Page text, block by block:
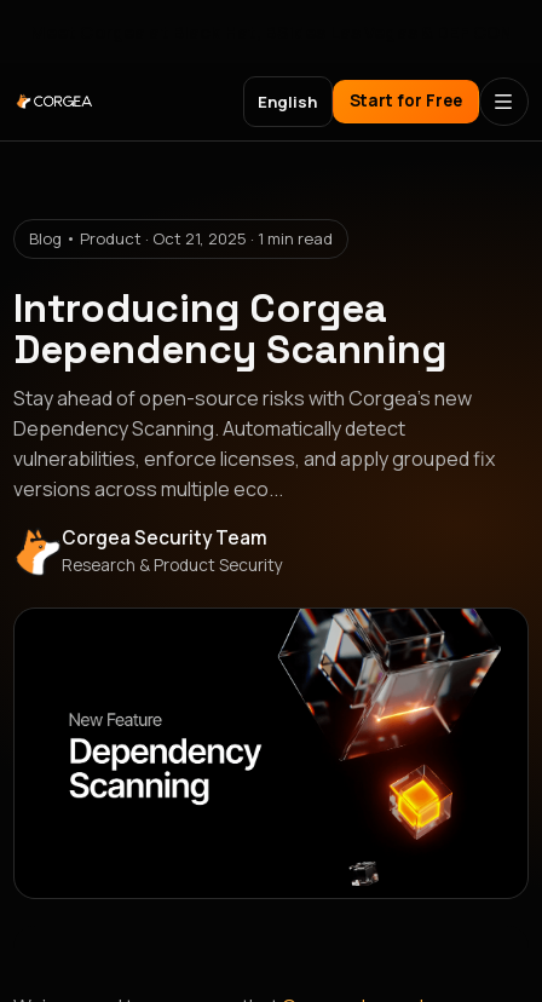
English Start for Free
Blog • Product · Oct 21, 2025 · 1 min read
Introducing Corgea
Dependency Scanning
Stay ahead of open-source risks with Corgea’s new
Dependency Scanning. Automatically detect
vulnerabilities, enforce licenses, and apply grouped fix
versions across multiple eco...
Corgea Security Team
Research & Product Security